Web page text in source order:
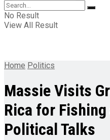
No Result
View All Result
Home Politics
Massie Visits
Rica for Fishing
Political Talks